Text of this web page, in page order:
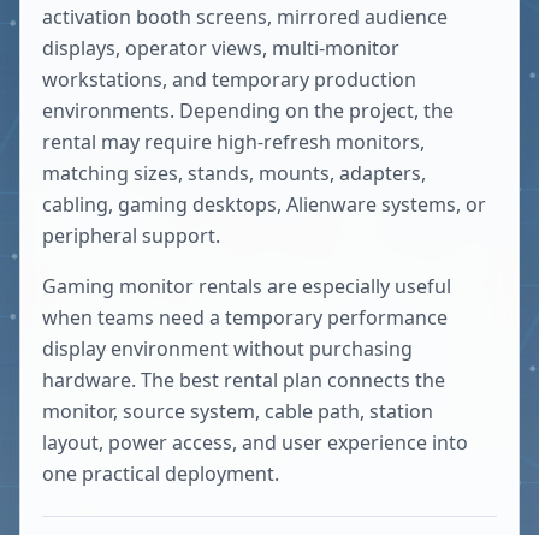
activation booth screens, mirrored audience
displays, operator views, multi-monitor
workstations, and temporary production
environments. Depending on the project, the
rental may require high-refresh monitors,
matching sizes, stands, mounts, adapters,
cabling, gaming desktops, Alienware systems, or
peripheral support.
Gaming monitor rentals are especially useful
when teams need a temporary performance
display environment without purchasing
hardware. The best rental plan connects the
monitor, source system, cable path, station
layout, power access, and user experience into
one practical deployment.